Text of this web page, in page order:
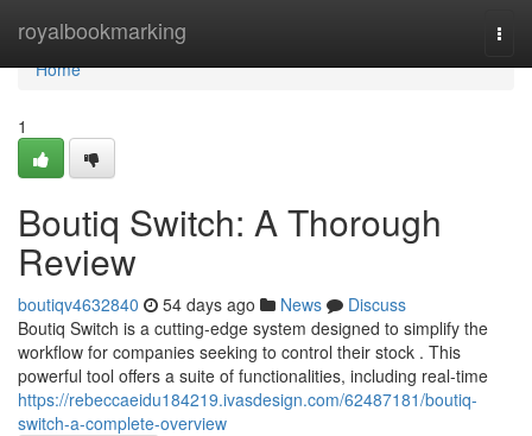
royalbookmarking
Home
Home
1
Boutiq Switch: A Thorough
Review
boutiqv4632840 54 days ago News
Discuss
Boutiq Switch is a cutting-edge system designed to simplify the
workflow for companies seeking to control their stock . This
powerful tool offers a suite of functionalities, including real-time
https://rebeccaeidu184219.ivasdesign.com/62487181/boutiq-
switch-a-complete-overview